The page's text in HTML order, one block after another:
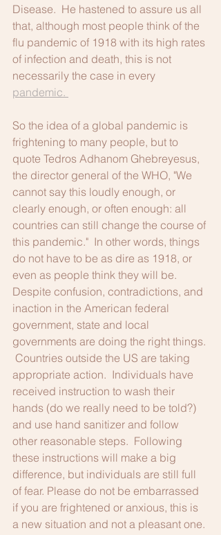
Disease.  He hastened to assure us all
that, although most people think of the
flu pandemic of 1918 with its high rates
of infection and death, this is not
necessarily the case in every
pandemic.
So the idea of a global pandemic is
frightening to many people, but to
quote Tedros Adhanom Ghebreyesus,
the director general of the WHO, "We
cannot say this loudly enough, or
clearly enough, or often enough: all
countries can still change the course of
this pandemic."  In other words, things
do not have to be as dire as 1918, or
even as people think they will be.
Despite confusion, contradictions, and
inaction in the American federal
government, state and local
governments are doing the right things.
Countries outside the US are taking
appropriate action.  Individuals have
received instruction to wash their
hands (do we really need to be told?)
and use hand sanitizer and follow
other reasonable steps.  Following
these instructions will make a big
difference, but individuals are still full
of fear. Please do not be embarrassed
if you are frightened or anxious, this is
a new situation and not a pleasant one.